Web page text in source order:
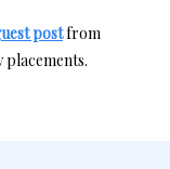
postfrom
placements.